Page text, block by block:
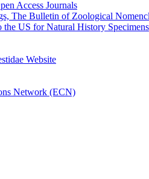
Access Journals
The Bulletin of Zoological
the US for Natural History Specimens
Website
Network (ECN)